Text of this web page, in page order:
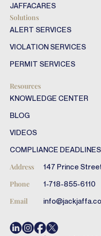
JAFFACARES
Solutions
ALERT SERVICES
VIOLATION SERVICES
PERMIT SERVICES
Resources
KNOWLEDGE CENTER
BLOG
VIDEOS
COMPLIANCE DEADLINES
Address 147 Prince
Phone 1-718-855-6110
Email